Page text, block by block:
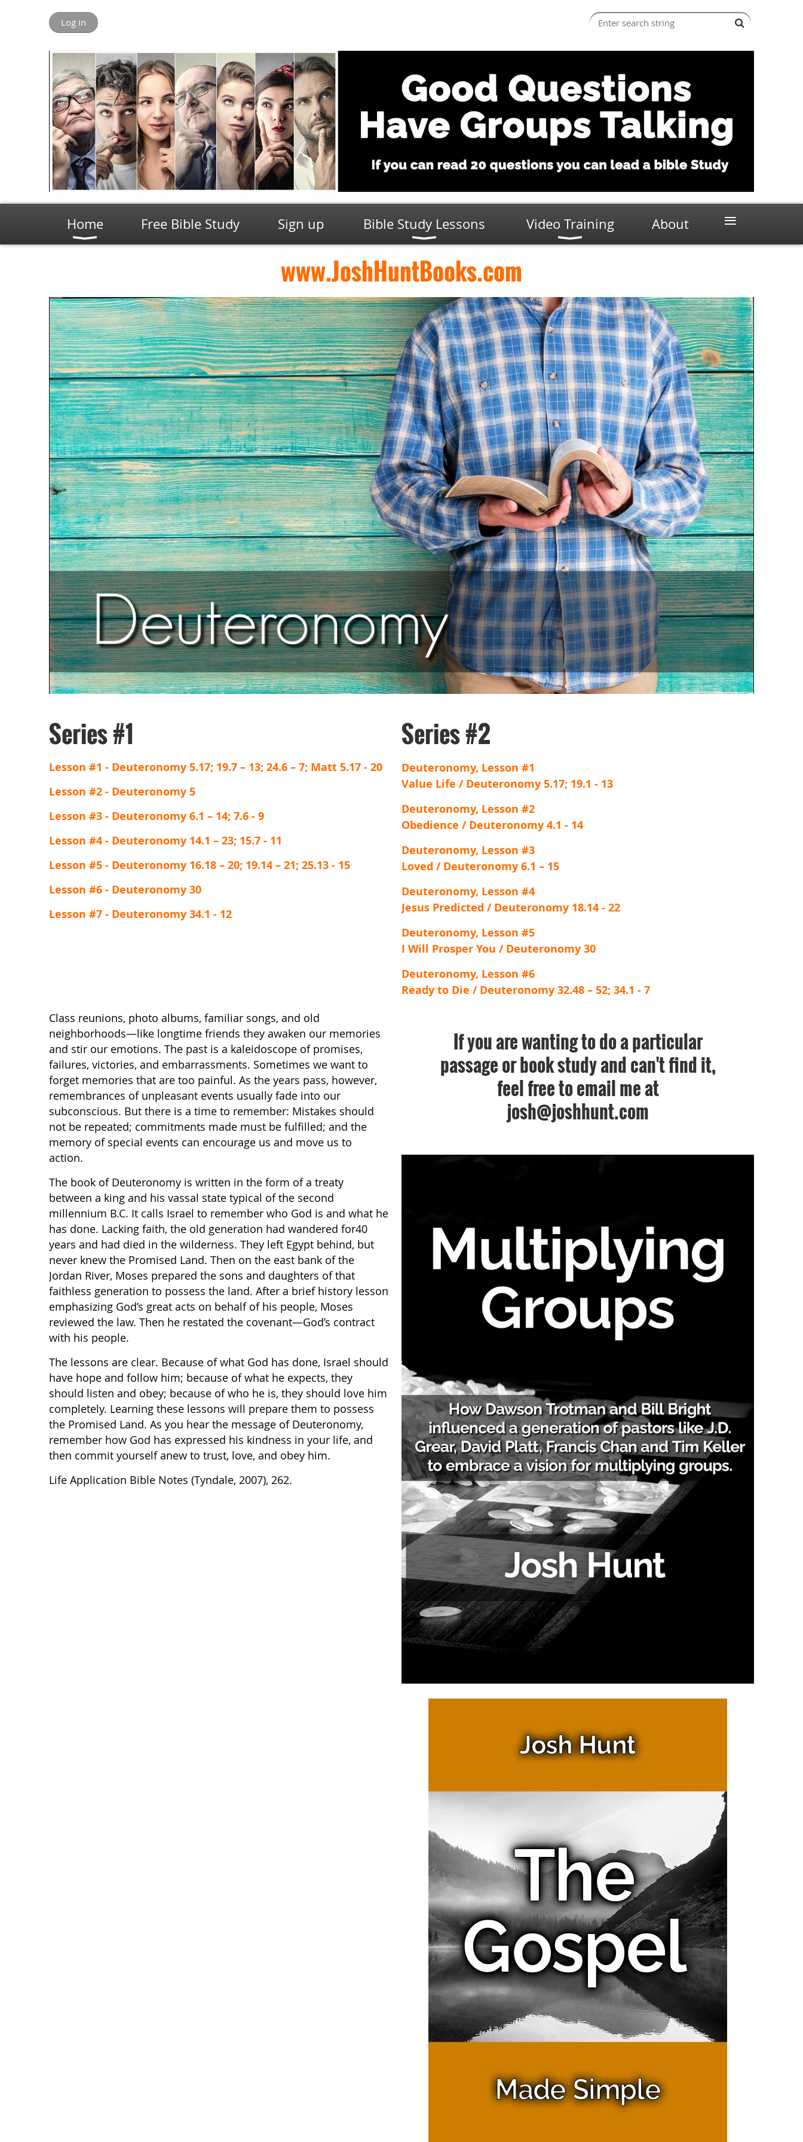
Log in
Home Free Bible Study Sign up Bible Study Lessons Video Training About ≡
www.JoshHuntBooks.com
Series #1
Lesson #1 - Deuteronomy 5.17; 19.7 – 13; 24.6 – 7; Matt 5.17 - 20
Lesson #2 - Deuteronomy 5
Lesson #3 - Deuteronomy 6.1 – 14; 7.6 - 9
Lesson #4 - Deuteronomy 14.1 – 23; 15.7 - 11
Lesson #5 - Deuteronomy 16.18 – 20; 19.14 – 21; 25.13 - 15
Lesson #6 - Deuteronomy 30
Lesson #7 - Deuteronomy 34.1 - 12
Series #2
Deuteronomy, Lesson #1
Value Life / Deuteronomy 5.17; 19.1 - 13
Deuteronomy, Lesson #2
Obedience / Deuteronomy 4.1 - 14
Deuteronomy, Lesson #3
Loved / Deuteronomy 6.1 – 15
Deuteronomy, Lesson #4
Jesus Predicted / Deuteronomy 18.14 - 22
Deuteronomy, Lesson #5
I Will Prosper You / Deuteronomy 30
Deuteronomy, Lesson #6
Ready to Die / Deuteronomy 32.48 – 52; 34.1 - 7
Class reunions, photo albums, familiar songs, and old
neighborhoods—like longtime friends they awaken our memories
and stir our emotions. The past is a kaleidoscope of promises,
failures, victories, and embarrassments. Sometimes we want to
forget memories that are too painful. As the years pass, however,
remembrances of unpleasant events usually fade into our
subconscious. But there is a time to remember: Mistakes should
not be repeated; commitments made must be fulfilled; and the
memory of special events can encourage us and move us to
action.
The book of Deuteronomy is written in the form of a treaty
between a king and his vassal state typical of the second
millennium B.C. It calls Israel to remember who God is and what he
has done. Lacking faith, the old generation had wandered for40
years and had died in the wilderness. They left Egypt behind, but
never knew the Promised Land. Then on the east bank of the
Jordan River, Moses prepared the sons and daughters of that
faithless generation to possess the land. After a brief history lesson
emphasizing God’s great acts on behalf of his people, Moses
reviewed the law. Then he restated the covenant—God’s contract
with his people.
The lessons are clear. Because of what God has done, Israel should
have hope and follow him; because of what he expects, they
should listen and obey; because of who he is, they should love him
completely. Learning these lessons will prepare them to possess
the Promised Land. As you hear the message of Deuteronomy,
remember how God has expressed his kindness in your life, and
then commit yourself anew to trust, love, and obey him.
Life Application Bible Notes (Tyndale, 2007), 262.
If you are wanting to do a particular
passage or book study and can't find it,
feel free to email me at
josh@joshhunt.com